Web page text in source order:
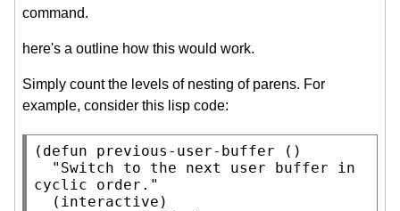
command.
here's a outline how this would work.
Simply count the levels of nesting of parens. For
example, consider this lisp code:
( defun previous-user-buffer ()
"Switch to the next user buffer in
cyclic order."
  (
interactive )